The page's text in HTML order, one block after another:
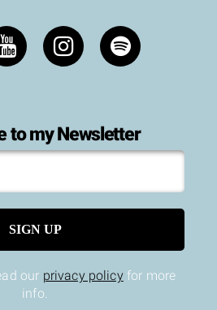
to my Newsletter
our privacy policyfor more
info.